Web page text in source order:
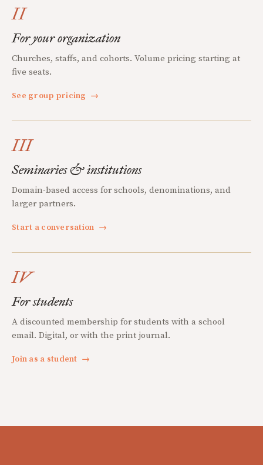
II
For your organization
Churches, staffs, and cohorts. Volume pricing starting at
five seats.
See group pricing →
III
Seminaries & institutions
Domain-based access for schools, denominations, and
larger partners.
Start a conversation →
IV
For students
A discounted membership for students with a school
email. Digital, or with the print journal.
Join as a student →